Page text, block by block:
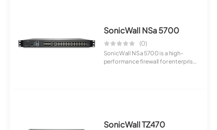
SonicWall NSa 5700
(0)
SonicWall NSa 5700 is a high-
performance firewall for enterprise
SonicWall TZ470